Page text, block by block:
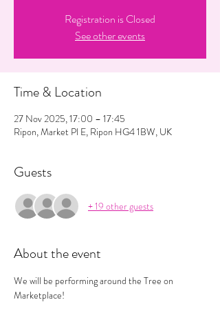
Registration is Closed
See other events
Time & Location
27 Nov 2025, 17:00 – 17:45
Ripon, Market Pl E, Ripon HG4 1BW, UK
Guests
+ 19 other guests
About the event
We will be performing around the Tree on
Marketplace!